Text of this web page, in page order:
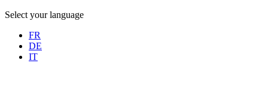
Select your language
FR
DE
IT